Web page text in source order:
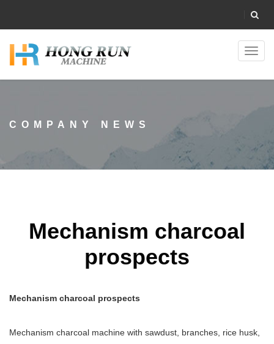
COMPANY NEWS
Mechanism charcoal
prospects
Mechanism charcoal prospects
Mechanism charcoal machine with sawdust, branches, rice husk,